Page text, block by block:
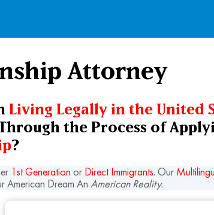
Attorney
Living Legally in the United
the Process of
?
1st Generation or Direct Immigrants. Our
American Dream An American Reality.